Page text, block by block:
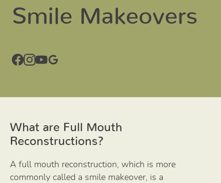
Smile Makeovers
What are Full Mouth
Reconstructions?
A full mouth reconstruction, which is more
commonly called a smile makeover, is a